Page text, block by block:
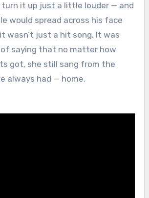
turn it up just a little louder — and
would spread across his face
wasn’t just a hit song. It was
of saying that no matter how
got, she still sang from the
always had — home.